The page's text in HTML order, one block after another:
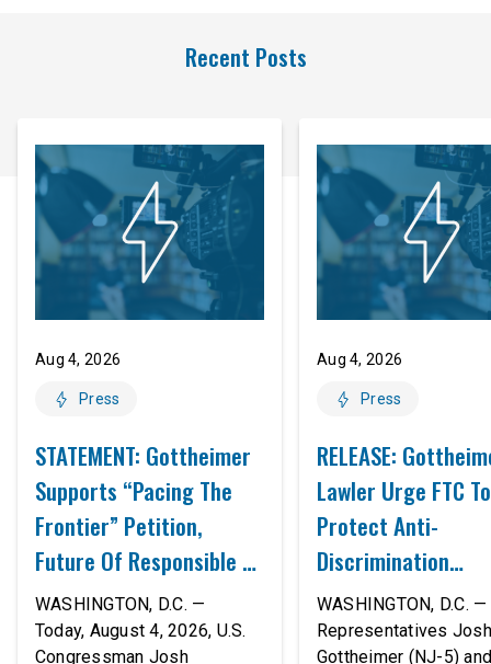
Recent Posts
Aug 4, 2026
Press
STATEMENT: Gottheimer
Supports “Pacing The
Frontier” Petition,
Future Of Responsible AI
Innovation
WASHINGTON, D.C. —
Today, August 4, 2026, U.S.
Congressman Josh
Aug 4, 2026
Press
RELEASE:
Lawler Urge FTC To
Protect Anti-
Discrimination
Safeguards In AI
Proposed Rule
WASHINGTON, D.C. —
Representatives Josh
Gottheimer (NJ-5)